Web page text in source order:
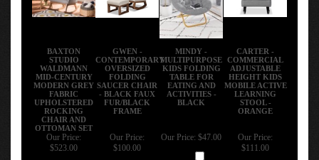
BAXTON
STUDIO
WALDMANN
MID-CENTURY
MODERN GREY
FABRIC
UPHOLSTERED
ROCKING
CHAIR AND
OTTOMAN SET
GWEN -
CONTEMPORARY
OVERSIZED
FOLDING
SAUCER CHAIR
- BLACK FAUX
FUR/BLACK
FRAME
MINDY -
MULTIPURPOSE
KIDS FOLDING
TABLE FOR
EATING AND
ACTIVITIES -
BLACK
CARTER -
COMMERCIAL
ADJUSTABLE
HEIGHT KIDS
MOBILE ACTIVE
LEARNING
STOOL -
ORANGE
Our Price:
$523.00
Our Price:
$100.00
Our Price: $47.00
Our Price:
$111.00